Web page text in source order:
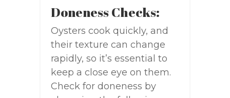
Doneness Checks:
Oysters cook quickly, and
their texture can change
rapidly, so it’s essential to
keep a close eye on them.
Check for doneness by